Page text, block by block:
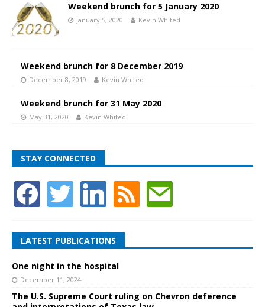
Weekend brunch for 5 January 2020
January 5, 2020 Kevin Whited
Weekend brunch for 8 December 2019
December 8, 2019 Kevin Whited
Weekend brunch for 31 May 2020
May 31, 2020 Kevin Whited
STAY CONNECTED
LATEST PUBLICATIONS
One night in the hospital
December 11, 2024
The U.S. Supreme Court ruling on Chevron deference